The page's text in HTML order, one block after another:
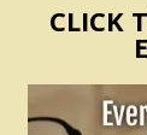
CLICK